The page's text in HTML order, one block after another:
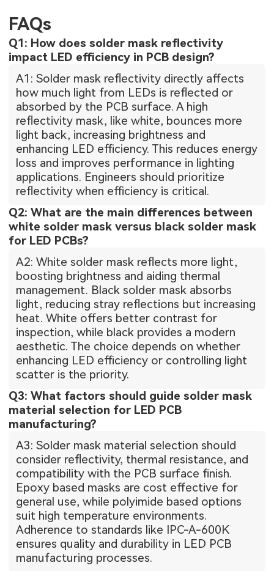
FAQs
Q1: How does solder mask reflectivity
impact LED efficiency in PCB design?
A1: Solder mask reflectivity directly affects
how much light from LEDs is reflected or
absorbed by the PCB surface. A high
reflectivity mask, like white, bounces more
light back, increasing brightness and
enhancing LED efficiency. This reduces energy
loss and improves performance in lighting
applications. Engineers should prioritize
reflectivity when efficiency is critical.
Q2: What are the main differences between
white solder mask versus black solder mask
for LED PCBs?
A2: White solder mask reflects more light,
boosting brightness and aiding thermal
management. Black solder mask absorbs
light, reducing stray reflections but increasing
heat. White offers better contrast for
inspection, while black provides a modern
aesthetic. The choice depends on whether
enhancing LED efficiency or controlling light
scatter is the priority.
Q3: What factors should guide solder mask
material selection for LED PCB
manufacturing?
A3: Solder mask material selection should
consider reflectivity, thermal resistance, and
compatibility with the PCB surface finish.
Epoxy based masks are cost effective for
general use, while polyimide based options
suit high temperature environments.
Adherence to standards like IPC-A-600K
ensures quality and durability in LED PCB
manufacturing processes.